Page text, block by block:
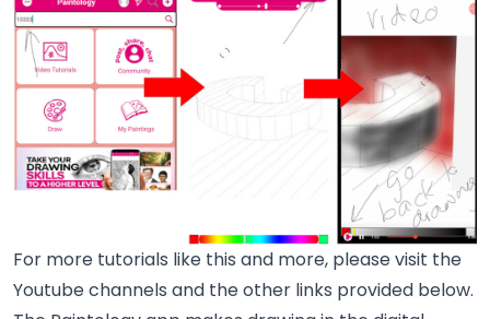
For more tutorials like this and more, please visit the
Youtube channels and the other links provided below.